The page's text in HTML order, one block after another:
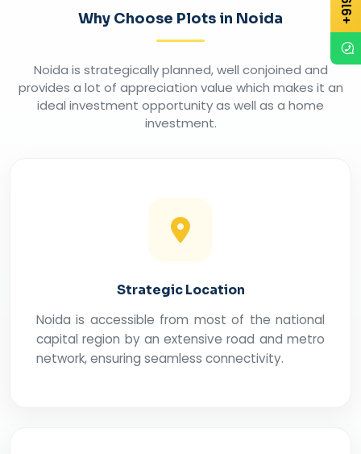
Why Choose Plots in Noida
Noida is strategically planned, well conjoined and
provides a lot of appreciation value which makes it an
ideal investment opportunity as well as a home
investment.
Strategic Location
Noida is accessible from most of the national
capital region by an extensive road and metro
network, ensuring seamless connectivity.